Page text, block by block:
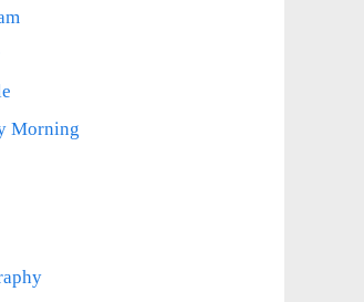
Morning